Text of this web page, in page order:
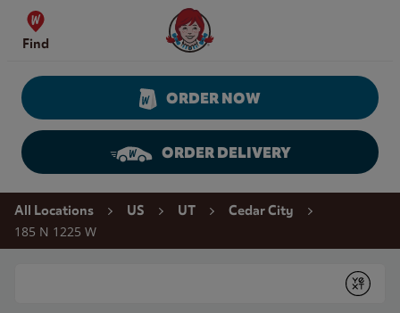
Skip to content
Find
Wendy's Website Home
ORDER NOW
ORDER DELIVERY
Return to Nav
All Locations US UT Cedar City
185 N 1225 W
Submit